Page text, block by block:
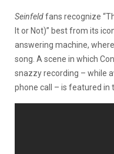
Seinfeldfans recognize
It or Not)” best from its
answering machine,
song. A scene in which
snazzy recording – while
phone call – is featured in